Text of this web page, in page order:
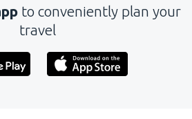
to conveniently plan your
travel